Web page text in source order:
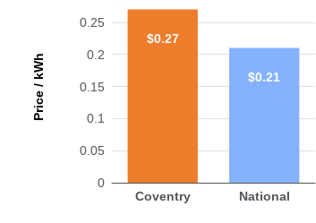
Price / kWh
0
0.05
0.1
0.15
0.2
0.25
Coventry National
$0.27
$0.21